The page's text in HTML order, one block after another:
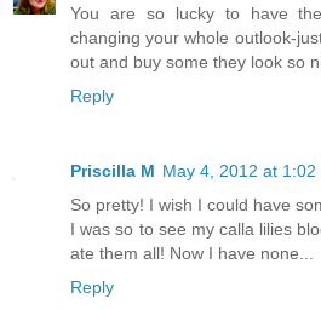
You are so lucky to have
changing your whole outlook-
out and buy some they look so
Reply
Priscilla M May 4, 2012 at 1:02
So pretty! I wish I could have
I was so to see my calla lilies
ate them all! Now I have none...
Reply